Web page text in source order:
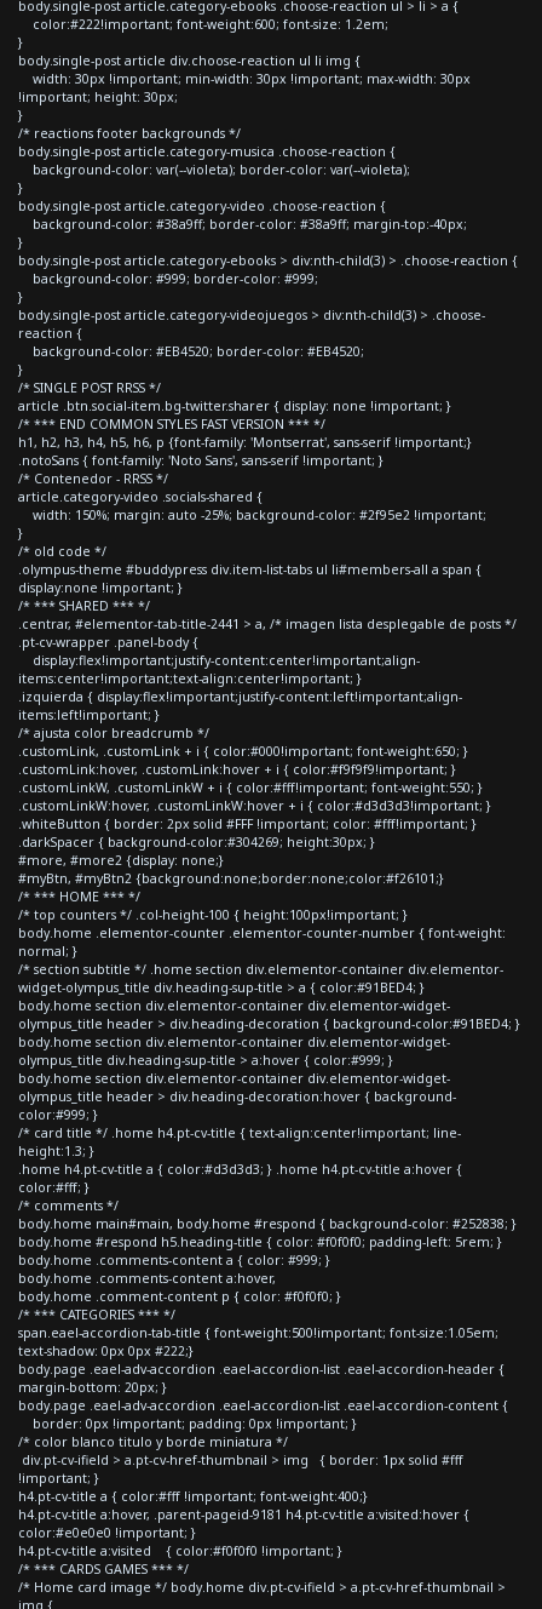
body.single-post article.category-ebooks .choose-reaction ul > li > a {
color:#222!important; font-weight:600; font-size: 1.2em;
}
body.single-post article div.choose-reaction ul li img {
width: 30px !important; min-width: 30px !important; max-width: 30px
!important; height: 30px;
}
/* reactions footer backgrounds */
body.single-post article.category-musica .choose-reaction {
background-color: var(--violeta); border-color: var(--violeta);
}
body.single-post article.category-video .choose-reaction {
background-color: #38a9ff; border-color: #38a9ff; margin-top:-40px;
}
body.single-post article.category-ebooks > div:nth-child(3) > .choose-reaction {
background-color: #999; border-color: #999;
}
body.single-post article.category-videojuegos > div:nth-child(3) > .choose-
reaction {
background-color: #EB4520; border-color: #EB4520;
}
/* SINGLE POST RRSS */
article .btn.social-item.bg-twitter.sharer { display: none !important; }
/* *** END COMMON STYLES FAST VERSION *** */
h1, h2, h3, h4, h5, h6, p {font-family: 'Montserrat', sans-serif !important;}
.notoSans { font-family: 'Noto Sans', sans-serif !important; }
/* Contenedor - RRSS */
article.category-video .socials-shared {
width: 150%; margin: auto -25%; background-color: #2f95e2 !important;
}
/* old code */
.olympus-theme #buddypress div.item-list-tabs ul li#members-all a span {
display:none !important; }
/* *** SHARED *** */
.centrar, #elementor-tab-title-2441 > a, /* imagen lista desplegable de posts */
.pt-cv-wrapper .panel-body {
display:flex!important;justify-content:center!important;align-
items:center!important;text-align:center!important; }
.izquierda { display:flex!important;justify-content:left!important;align-
items:left!important; }
/* ajusta color breadcrumb */
.customLink, .customLink + i { color:#000!important; font-weight:650; }
.customLink:hover, .customLink:hover + i { color:#f9f9f9!important; }
.customLinkW, .customLinkW + i { color:#fff!important; font-weight:550; }
.customLinkW:hover, .customLinkW:hover + i { color:#d3d3d3!important; }
.whiteButton { border: 2px solid #FFF !important; color: #fff!important; }
.darkSpacer { background-color:#304269; height:30px; }
#more, #more2 {display: none;}
#myBtn, #myBtn2 {background:none;border:none;color:#f26101;}
/* *** HOME *** */
/* top counters */ .col-height-100 { height:100px!important; }
body.home .elementor-counter .elementor-counter-number { font-weight:
normal; }
/* section subtitle */ .home section div.elementor-container div.elementor-
widget-olympus_title div.heading-sup-title > a { color:#91BED4; }
body.home section div.elementor-container div.elementor-widget-
olympus_title header > div.heading-decoration { background-color:#91BED4; }
body.home section div.elementor-container div.elementor-widget-
olympus_title div.heading-sup-title > a:hover { color:#999; }
body.home section div.elementor-container div.elementor-widget-
olympus_title header > div.heading-decoration:hover { background-
color:#999; }
/* card title */ .home h4.pt-cv-title { text-align:center!important; line-
height:1.3; }
.home h4.pt-cv-title a { color:#d3d3d3; } .home h4.pt-cv-title a:hover {
color:#fff; }
/* comments */
body.home main#main, body.home #respond { background-color: #252838; }
body.home #respond h5.heading-title { color: #f0f0f0; padding-left: 5rem; }
body.home .comments-content a { color: #999; }
body.home .comments-content a:hover,
body.home .comment-content p { color: #f0f0f0; }
/* *** CATEGORIES *** */
span.eael-accordion-tab-title { font-weight:500!important; font-size:1.05em;
text-shadow: 0px 0px #222;}
body.page .eael-adv-accordion .eael-accordion-list .eael-accordion-header {
margin-bottom: 20px; }
body.page .eael-adv-accordion .eael-accordion-list .eael-accordion-content {
border: 0px !important; padding: 0px !important; }
/* color blanco titulo y borde miniatura */
div.pt-cv-ifield > a.pt-cv-href-thumbnail > img { border: 1px solid #fff
!important; }
h4.pt-cv-title a { color:#fff !important; font-weight:400;}
h4.pt-cv-title a:hover, .parent-pageid-9181 h4.pt-cv-title a:visited:hover {
color:#e0e0e0 !important; }
h4.pt-cv-title a:visited { color:#f0f0f0 !important; }
/* *** CARDS GAMES *** */
/* Home card image */ body.home div.pt-cv-ifield > a.pt-cv-href-thumbnail >
img {